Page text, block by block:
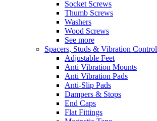
Socket Screws
Thumb Screws
Washers
Wood Screws
See more
Spacers, Studs & Vibration Control
Adjustable Feet
Anti Vibration Mounts
Anti Vibration Pads
Anti-Slip Pads
Dampers & Stops
End Caps
Flat Fittings